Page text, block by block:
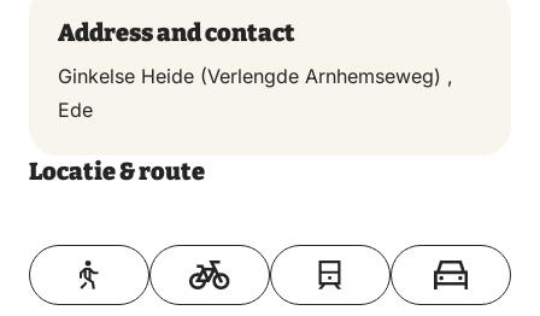
Address and contact
Ginkelse Heide (Verlengde Arnhemseweg) ,
Ede
Locatie & route
Toon op kaart